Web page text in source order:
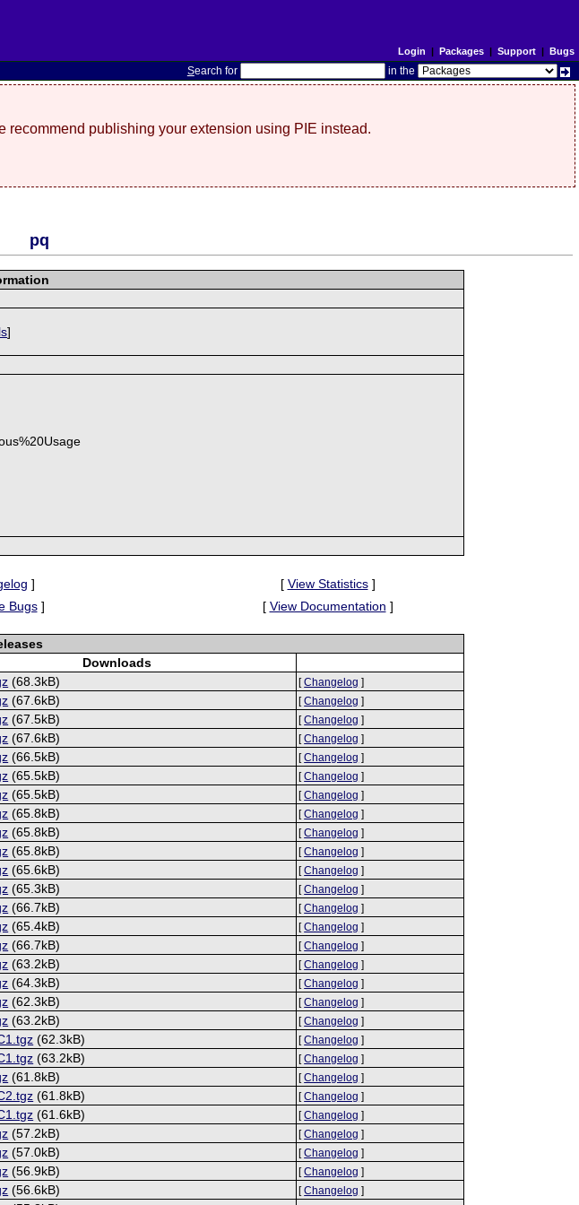
Login | Packages| Support| Bugs
Search for in the
recommend publishing your extension using PIE instead.
pq
]
] [ View Statistics]
Bugs] [ View Documentation ]
Downloads
(68.3kB) [Changelog ]
(67.6kB) [Changelog ]
(67.5kB) [Changelog ]
(67.6kB) [Changelog ]
(66.5kB) [Changelog ]
(65.5kB) [Changelog ]
(65.5kB) [Changelog ]
(65.8kB) [Changelog ]
(65.8kB) [Changelog ]
(65.8kB) [Changelog ]
(65.6kB) [Changelog ]
(65.3kB) [Changelog ]
(66.7kB) [Changelog ]
(65.4kB) [Changelog ]
(66.7kB) [Changelog ]
(63.2kB) [Changelog ]
(64.3kB) [Changelog ]
(62.3kB) [Changelog ]
(63.2kB) [Changelog ]
(62.3kB) [Changelog ]
(63.2kB) [Changelog ]
(61.8kB) [Changelog ]
(61.8kB) [Changelog ]
(61.6kB) [Changelog ]
(57.2kB) [Changelog ]
(57.0kB) [Changelog ]
(56.9kB) [Changelog ]
(56.6kB) [Changelog ]